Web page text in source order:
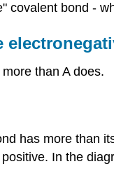
covalent bond -
than A does.
has more than
In the